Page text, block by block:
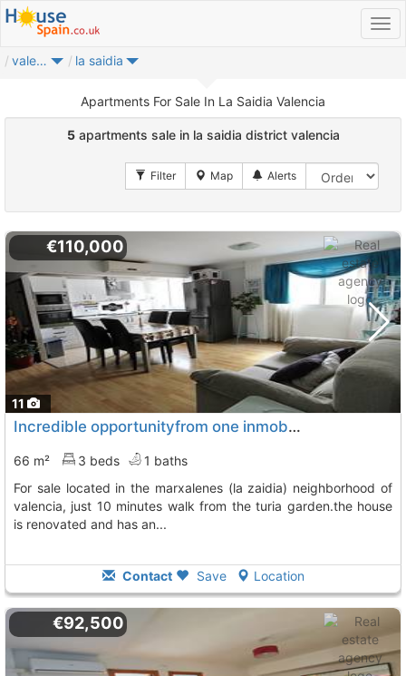
valencia la saidia
Apartments For Sale In La Saidia Valencia
5apartments sale in la saidia district valencia
11
€110,000
Incredible opportunityfrom one inmobiliarias we offer you this property for..., Valencia
66 m² 3 beds
1 baths
for sale located in the marxalenes (la zaidia) neighborhood of
valencia, just 10 minutes walk from the turia garden.the house
is renovated and has an...
Contact Save Location
€92,500